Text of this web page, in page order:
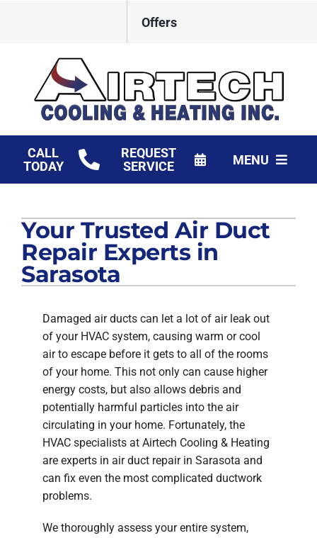
Offers
CALL
TODAY
REQUEST
SERVICE
MENU
Products
Financing
Your Trusted Air Duct
Repair Experts in
Sarasota
Damaged air ducts can let a lot of air leak out
of your HVAC system, causing warm or cool
air to escape before it gets to all of the rooms
of your home. This not only can cause higher
energy costs, but also allows debris and
potentially harmful particles into the air
circulating in your home. Fortunately, the
HVAC specialists at Airtech Cooling & Heating
are experts in air duct repair in Sarasota and
can fix even the most complicated ductwork
problems.
We thoroughly assess your entire system,